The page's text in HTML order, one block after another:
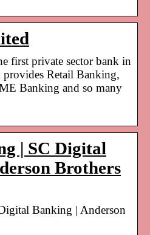
first private sector bank in
Retail Banking,
Banking and so many
| SC Digital
Brothers
Banking | Anderson